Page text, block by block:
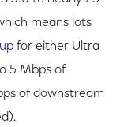
means lots
for either Ultra
5 Mbps of
of downstream